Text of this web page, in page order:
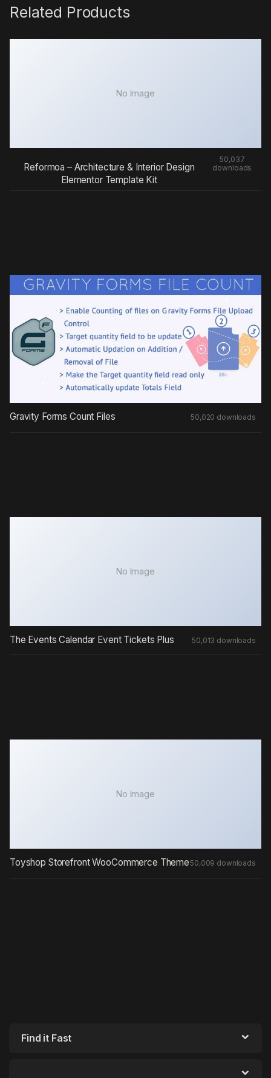
Related Products
No Image
Reformoa – Architecture & Interior Design
Elementor Template Kit
50,037
downloads
Gravity Forms Count Files 50,020 downloads
No Image
The Events Calendar Event Tickets Plus 50,013 downloads
No Image
Toyshop Storefront WooCommerce Theme50,009 downloads
Find it Fast